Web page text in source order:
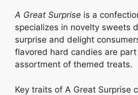
A Great Surprise is a
specializes in novelty sweets
surprise and delight
flavored hard candies are
assortment of themed treats.
Key traits of A Great Surprise